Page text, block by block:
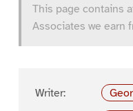
This page contains
Associates we earn
Writer: